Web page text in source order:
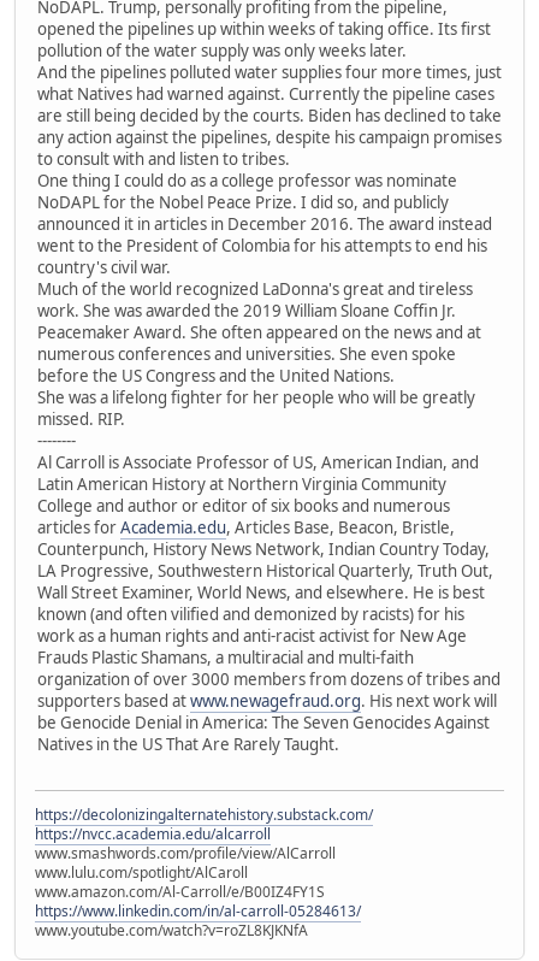
NoDAPL. Trump, personally profiting from the pipeline,
opened the pipelines up within weeks of taking office. Its first
pollution of the water supply was only weeks later.
And the pipelines polluted water supplies four more times, just
what Natives had warned against. Currently the pipeline cases
are still being decided by the courts. Biden has declined to take
any action against the pipelines, despite his campaign promises
to consult with and listen to tribes.
One thing I could do as a college professor was nominate
NoDAPL for the Nobel Peace Prize. I did so, and publicly
announced it in articles in December 2016. The award instead
went to the President of Colombia for his attempts to end his
country's civil war.
Much of the world recognized LaDonna's great and tireless
work. She was awarded the 2019 William Sloane Coffin Jr.
Peacemaker Award. She often appeared on the news and at
numerous conferences and universities. She even spoke
before the US Congress and the United Nations.
She was a lifelong fighter for her people who will be greatly
missed. RIP.
--------
Al Carroll is Associate Professor of US, American Indian, and
Latin American History at Northern Virginia Community
College and author or editor of six books and numerous
articles forAcademia.edu, Articles Base, Beacon, Bristle,
Counterpunch, History News Network, Indian Country Today,
LA Progressive, Southwestern Historical Quarterly, Truth Out,
Wall Street Examiner, World News, and elsewhere. He is best
known (and often vilified and demonized by racists) for his
work as a human rights and anti-racist activist for New Age
Frauds Plastic Shamans, a multiracial and multi-faith
organization of over 3000 members from dozens of tribes and
supporters based atwww.newagefraud.org. His next work will
be Genocide Denial in America: The Seven Genocides Against
Natives in the US That Are Rarely Taught.
https://decolonizingalternatehistory.substack.com/
https://nvcc.academia.edu/alcarroll
www.smashwords.com/profile/view/AlCarroll
www.lulu.com/spotlight/AlCaroll
www.amazon.com/Al-Carroll/e/B00IZ4FY1S
https://www.linkedin.com/in/al-carroll-05284613/
www.youtube.com/watch?v=roZL8KJKNfA